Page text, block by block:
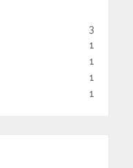
3
1
1
1
1